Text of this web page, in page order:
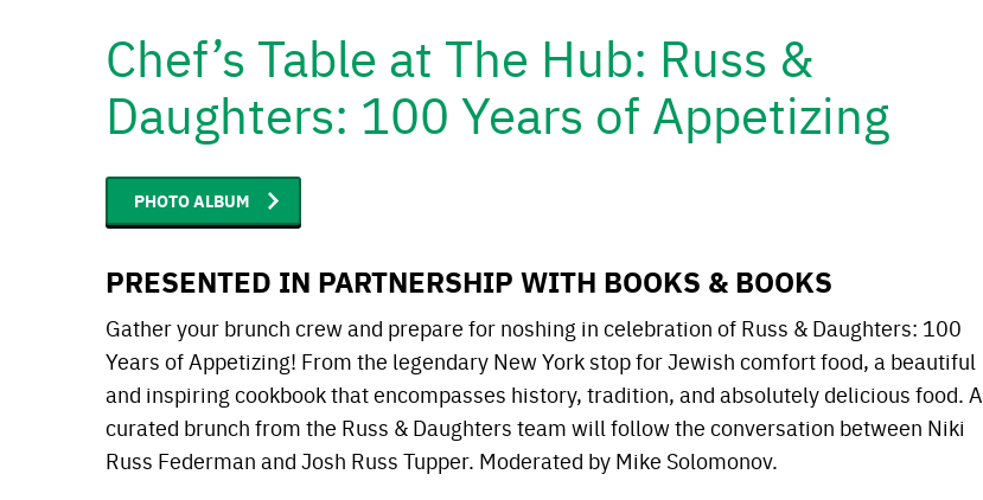
Chef’s Table at The Hub: Russ &
Daughters: 100 Years of Appetizing
PHOTO ALBUM
PRESENTED IN PARTNERSHIP WITH BOOKS & BOOKS
Gather your brunch crew and prepare for noshing in celebration of Russ & Daughters: 100
Years of Appetizing! From the legendary New York stop for Jewish comfort food, a beautiful
and inspiring cookbook that encompasses history, tradition, and absolutely delicious food. A
curated brunch from the Russ & Daughters team will follow the conversation between Niki
Russ Federman and Josh Russ Tupper. Moderated by Mike Solomonov.